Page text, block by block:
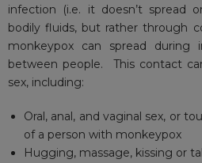
infection (i.e. it doesn’t spread
bodily fluids, but rather through
monkeypox can spread during
between people. This contact
sex, including:
Oral, anal, and vaginal sex, or
of a person with monkeypox
Hugging, massage, kissing or